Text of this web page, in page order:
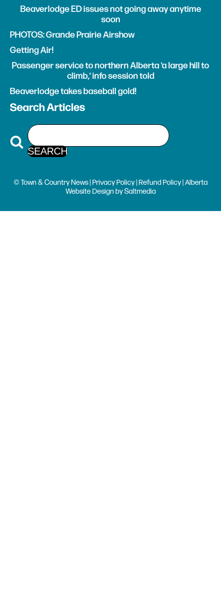
Beaverlodge ED issues not going away anytime
soon
PHOTOS: Grande Prairie Airshow
Getting Air!
Passenger service to northern Alberta 'a large hill to
climb,' info session told
Beaverlodge takes baseball gold!
Search Articles
© Town & Country News | Privacy Policy| Refund Policy| Alberta
Website Design bySaltmedia